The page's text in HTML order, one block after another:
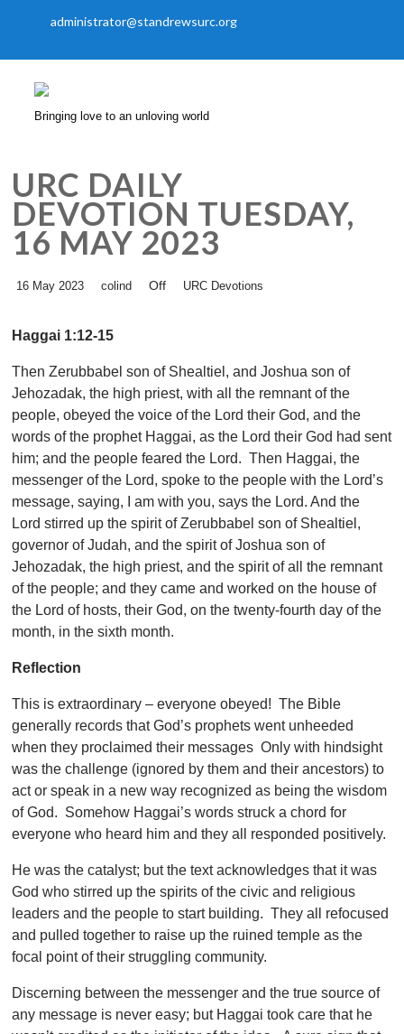
administrator@standrewsurc.org
Bringing love to an unloving world
URC DAILY
DEVOTION TUESDAY,
16 MAY 2023
16 May 2023 colind Off URC Devotions
Haggai 1:12-15
Then Zerubbabel son of Shealtiel, and Joshua son of
Jehozadak, the high priest, with all the remnant of the
people, obeyed the voice of the Lord their God, and the
words of the prophet Haggai, as the Lord their God had sent
him; and the people feared the Lord. Then Haggai, the
messenger of the Lord, spoke to the people with the Lord’s
message, saying, I am with you, says the Lord. And the
Lord stirred up the spirit of Zerubbabel son of Shealtiel,
governor of Judah, and the spirit of Joshua son of
Jehozadak, the high priest, and the spirit of all the remnant
of the people; and they came and worked on the house of
the Lord of hosts, their God, on the twenty-fourth day of the
month, in the sixth month.
Reflection
This is extraordinary – everyone obeyed! The Bible
generally records that God’s prophets went unheeded
when they proclaimed their messages Only with hindsight
was the challenge (ignored by them and their ancestors) to
act or speak in a new way recognized as being the wisdom
of God. Somehow Haggai’s words struck a chord for
everyone who heard him and they all responded positively.
He was the catalyst; but the text acknowledges that it was
God who stirred up the spirits of the civic and religious
leaders and the people to start building. They all refocused
and pulled together to raise up the ruined temple as the
focal point of their struggling community.
Discerning between the messenger and the true source of
any message is never easy; but Haggai took care that he